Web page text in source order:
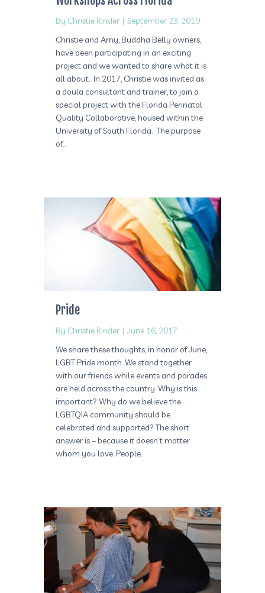
By Christie Rinder | September 23, 2019
Christie and Amy, Buddha Belly owners,
have been participating in an exciting
project and we wanted to share what it is
all about. In 2017, Christie was invited as
a doula consultant and trainer, to join a
special project with the Florida Perinatal
Quality Collaborative, housed within the
University of South Florida. The purpose
of…
Pride
By Christie Rinder | June 16, 2017
We share these thoughts, in honor of June,
LGBT Pride month. We stand together
with our friends while events and parades
are held across the country. Why is this
important? Why do we believe the
LGBTQIA community should be
celebrated and supported? The short
answer is – because it doesn’t matter
whom you love. People…